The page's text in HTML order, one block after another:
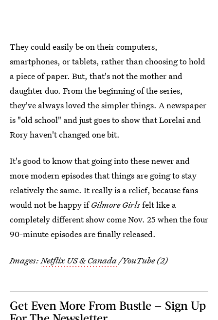
They could easily be on their computers,
smartphones, or tablets, rather than choosing to hold
a piece of paper. But, that's not the mother and
daughter duo. From the beginning of the series,
they've always loved the simpler things. A newspaper
is "old school" and just goes to show that Lorelai and
Rory haven't changed one bit.
It's good to know that going into these newer and
more modern episodes that things are going to stay
relatively the same. It really is a relief, because fans
would not be happy ifGilmore Girlsfelt like a
completely different show come Nov. 25 when the four
90-minute episodes are finally released.
Images: Netflix US & Canada /YouTube (2)
Get Even More From Bustle — Sign Up